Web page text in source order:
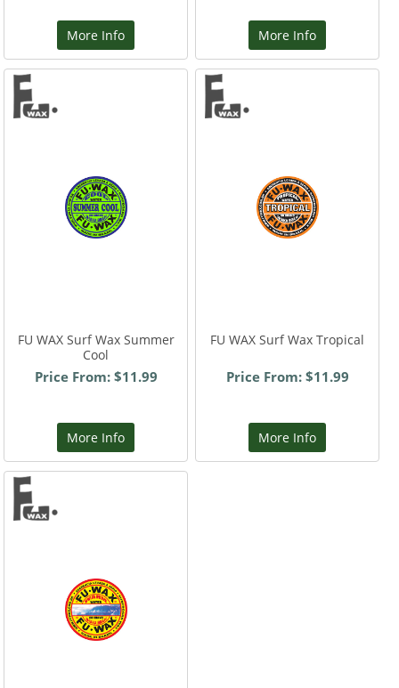
More Info More Info
FU WAX Surf Wax Summer
Cool
Price From: $11.99
More Info
FU WAX Surf Wax Tropical
Price From: $11.99
More Info